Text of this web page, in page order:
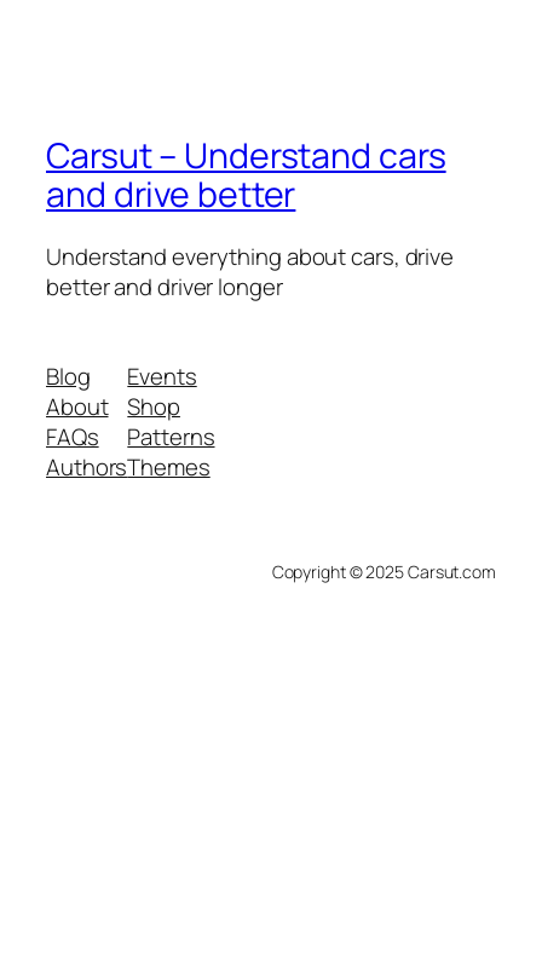
Carsut – Understand cars
and drive better
Understand everything about cars, drive
better and driver longer
Blog
About
FAQs
Authors
Events
Shop
Patterns
Themes
Copyright © 2025 Carsut.com